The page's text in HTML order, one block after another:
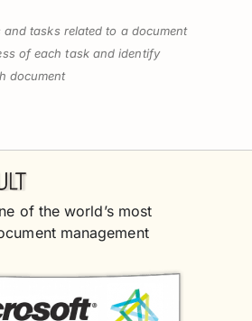
and tasks related to a document
of each task and identify
document
of the world’s most
management